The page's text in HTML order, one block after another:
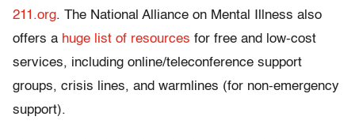
211.org. The National Alliance on Mental Illness also
offers a huge list of resources for free and low-cost
services, including online/teleconference support
groups, crisis lines, and warmlines (for non-emergency
support).